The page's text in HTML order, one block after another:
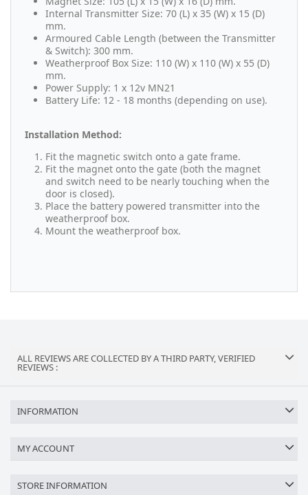
Internal Transmitter Size: 70 (L) x 35 (W) x 15 (D)
mm.
Armoured Cable Length (between the Transmitter
& Switch): 300 mm.
Weatherproof Box Size: 110 (W) x 110 (W) x 55 (D)
mm.
Power Supply: 1 x 12v MN21
Battery Life: 12 - 18 months (depending on use).
Installation Method:
Fit the magnetic switch onto a gate frame.
Fit the magnet onto the gate (both the magnet
and switch need to be nearly touching when the
door is closed).
Place the battery powered transmitter into the
weatherproof box.
Mount the weatherproof box.
ALL REVIEWS ARE COLLECTED BY A THIRD PARTY, VERIFIED
REVIEWS :
INFORMATION
MY ACCOUNT
STORE INFORMATION